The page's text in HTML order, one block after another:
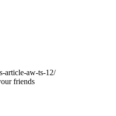
article-aw-ts-12/
friends